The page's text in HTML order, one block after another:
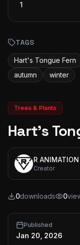
1
TAGS
Hart's Tongue Fern
autumn
winter
Trees & Plants
Hart's
R
Creator
0downloads 0
Published
Jan 20, 2026